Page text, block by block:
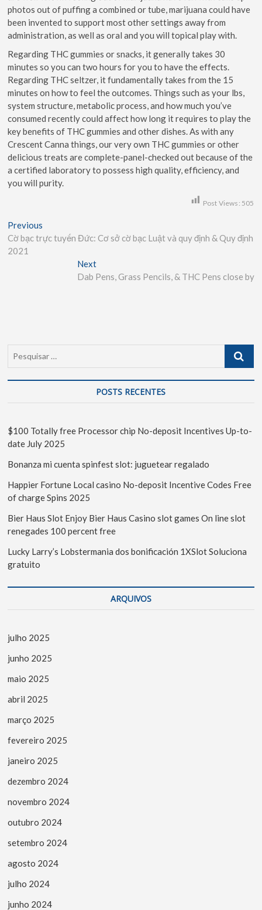
photos out of puffing a combined or tube, marijuana could have
been invented to support most other settings away from
administration, as well as oral and you will topical play with.
Regarding THC gummies or snacks, it generally takes 30
minutes so you can two hours for you to have the effects.
Regarding THC seltzer, it fundamentally takes from the 15
minutes on how to feel the outcomes. Things such as your lbs,
system structure, metabolic process, and how much you’ve
consumed recently could affect how long it requires to play the
key benefits of THC gummies and other dishes. As with any
Crescent Canna things, our very own THC gummies or other
delicious treats are complete-panel-checked out because of the
a certified laboratory to possess high quality, efficiency, and
you will purity.
Post Views: 505
Previous
Cờ bạc trực tuyến Đức: Cơ sở cờ bạc Luật và quy định & Quy định
2021
Next
Dab Pens, Grass Pencils, & THC Pens close by
POSTS RECENTES
$100 Totally free Processor chip No-deposit Incentives Up-to-
date July 2025
Bonanza mi cuenta spinfest slot: juguetear regalado
Happier Fortune Local casino No-deposit Incentive Codes Free
of charge Spins 2025
Bier Haus Slot Enjoy Bier Haus Casino slot games On line slot
renegades 100 percent free
Lucky Larry’s Lobstermania dos bonificación 1XSlot Soluciona
gratuito
ARQUIVOS
julho 2025
junho 2025
maio 2025
abril 2025
março 2025
fevereiro 2025
janeiro 2025
dezembro 2024
novembro 2024
outubro 2024
setembro 2024
agosto 2024
julho 2024
junho 2024